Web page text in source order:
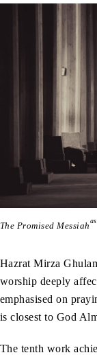
The Promised Messiahas
Hazrat Mirza
worship deeply
emphasised on
is closest to God
The tenth work